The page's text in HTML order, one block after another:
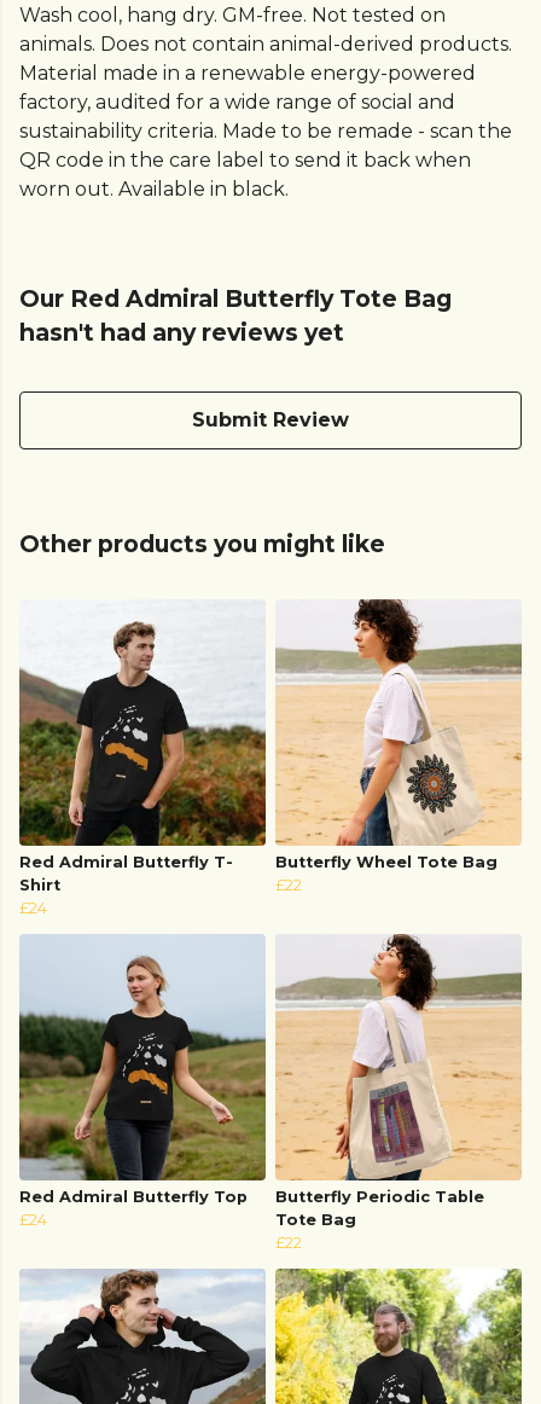
Wash cool, hang dry. GM-free. Not tested on
animals. Does not contain animal-derived products.
Material made in a renewable energy-powered
factory, audited for a wide range of social and
sustainability criteria. Made to be remade - scan the
QR code in the care label to send it back when
worn out. Available in black.
Our Red Admiral Butterfly Tote Bag
hasn't had any reviews yet
Submit Review
Other products you might like
Red Admiral Butterfly T-
Shirt
£24
Butterfly Wheel Tote Bag
£22
Red Admiral Butterfly Top
£24
Butterfly Periodic Table
Tote Bag
£22